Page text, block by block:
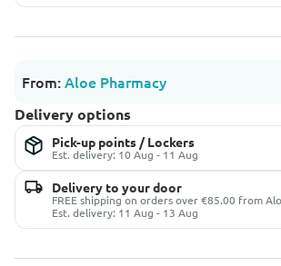
From:Aloe Pharmacy
Delivery options
Pick-up points / Lockers
Est. delivery: 10 Aug - 11 Aug
Delivery to your door
FREE shipping on orders over €85.00 from
Est. delivery: 11 Aug - 13 Aug